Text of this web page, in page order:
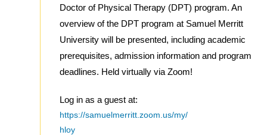
Doctor of Physical Therapy (DPT) program. An
overview of the DPT program at Samuel Merritt
University will be presented, including academic
prerequisites, admission information and program
deadlines. Held virtually via Zoom!
Log in as a guest at:
https://samuelmerritt.zoom.us/my/
hloy